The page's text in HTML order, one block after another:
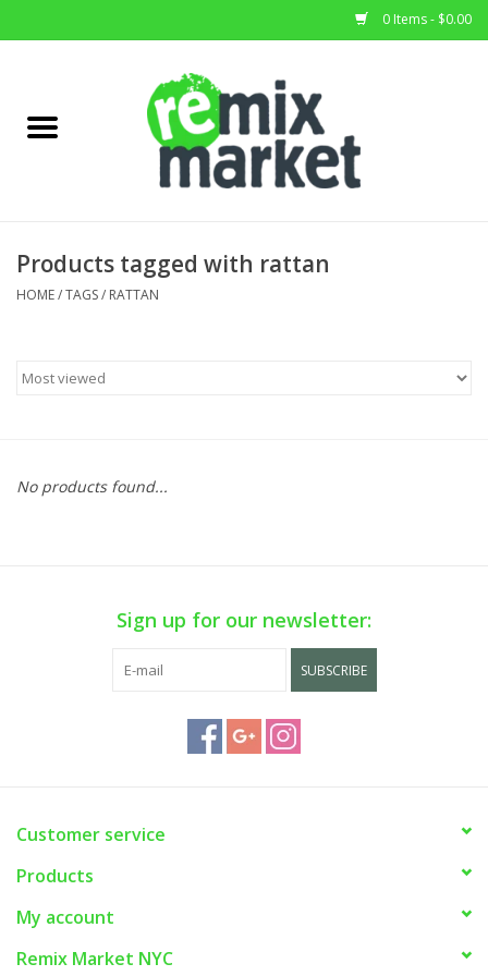
0 Items - $0.00
Home Decor
Products tagged with rattan
HOME/TAGS/ RATTAN
No products found...
Sign up for our newsletter:
SUBSCRIBE
Customer service
Products
My account
Remix Market NYC